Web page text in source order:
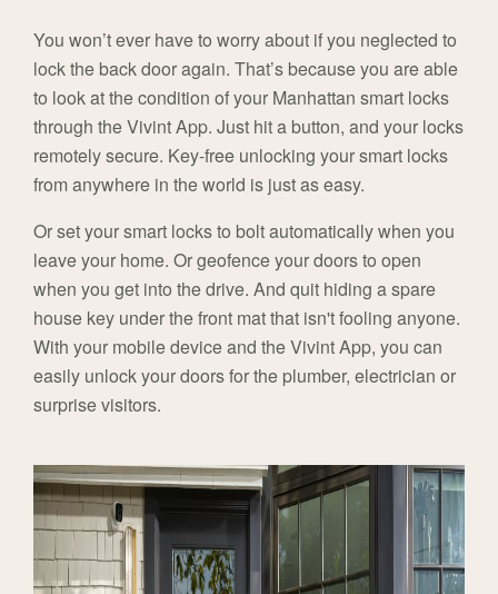
You won’t ever have to worry about if you neglected to
lock the back door again. That’s because you are able
to look at the condition of your Manhattan smart locks
through the Vivint App. Just hit a button, and your locks
remotely secure. Key-free unlocking your smart locks
from anywhere in the world is just as easy.
Or set your smart locks to bolt automatically when you
leave your home. Or geofence your doors to open
when you get into the drive. And quit hiding a spare
house key under the front mat that isn't fooling anyone.
With your mobile device and the Vivint App, you can
easily unlock your doors for the plumber, electrician or
surprise visitors.